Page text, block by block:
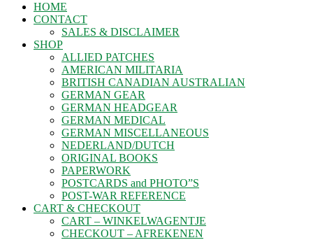
HOME
CONTACT
SALES & DISCLAIMER
SHOP
ALLIED PATCHES
AMERICAN MILITARIA
BRITISH CANADIAN AUSTRALIAN
GERMAN GEAR
GERMAN HEADGEAR
GERMAN MEDICAL
GERMAN MISCELLANEOUS
NEDERLAND/DUTCH
ORIGINAL BOOKS
PAPERWORK
POSTCARDS and PHOTO”S
POST-WAR REFERENCE
CART & CHECKOUT
CART – WINKELWAGENTJE
CHECKOUT – AFREKENEN